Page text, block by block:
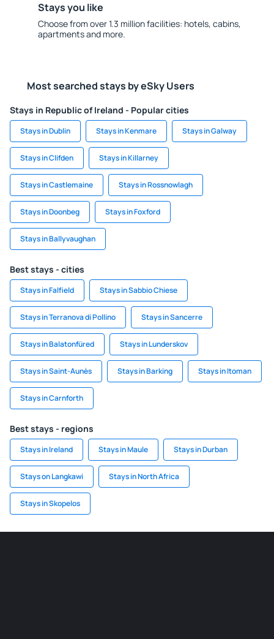
Stays you like
Choose from over 1.3 million facilities: hotels, cabins,
apartments and more.
Most searched stays by eSky Users
Stays in Republic of Ireland - Popular cities
Stays in Dublin Stays in Kenmare Stays in Galway
Stays in Clifden Stays in Killarney
Stays in Castlemaine Stays in Rossnowlagh
Stays in Doonbeg Stays in Foxford
Stays in Ballyvaughan
Best stays - cities
Stays in Falfield Stays in Sabbio Chiese
Stays in Terranova di Pollino Stays in Sancerre
Stays in Balatonfüred Stays in Lunderskov
Stays in Saint-Aunès Stays in Barking Stays in Itoman
Stays in Carnforth
Best stays - regions
Stays in Ireland Stays in Maule Stays in Durban
Stays on Langkawi Stays in North Africa
Stays in Skopelos